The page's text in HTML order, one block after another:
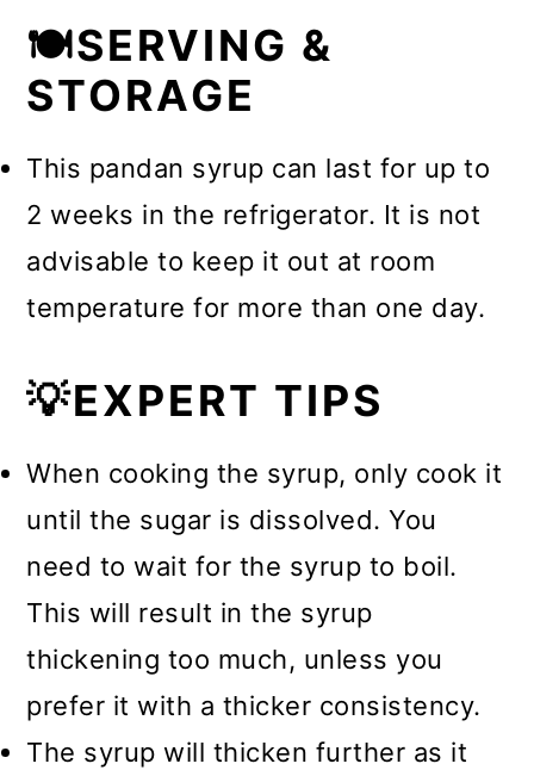
🍽️SERVING &
STORAGE
This pandan syrup can last for up to
2 weeks in the refrigerator. It is not
advisable to keep it out at room
temperature for more than one day.
💡EXPERT TIPS
When cooking the syrup, only cook it
until the sugar is dissolved. You
need to wait for the syrup to boil.
This will result in the syrup
thickening too much, unless you
prefer it with a thicker consistency.
The syrup will thicken further as it